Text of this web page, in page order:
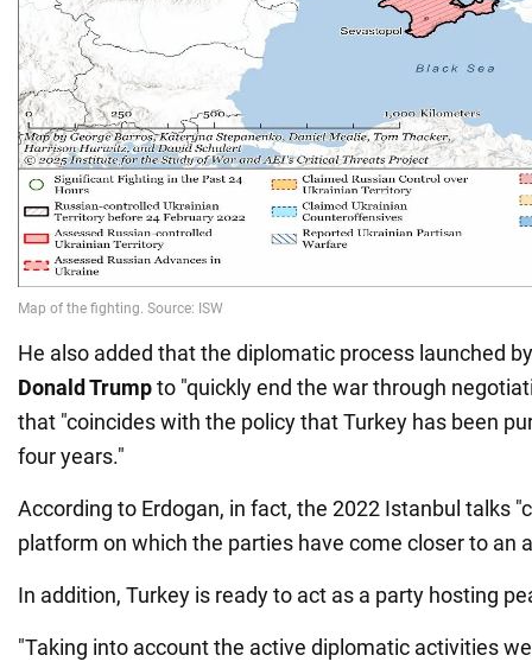
He also added that the diplomatic process launched
Donald Trumpto "quickly end the war through
that "coincides with the policy that Turkey has been
four years."
According to Erdogan, in fact, the 2022 Istanbul talks
platform on which the parties have come closer to an
In addition, Turkey is ready to act as a party hosting
"Taking into account the active diplomatic activities